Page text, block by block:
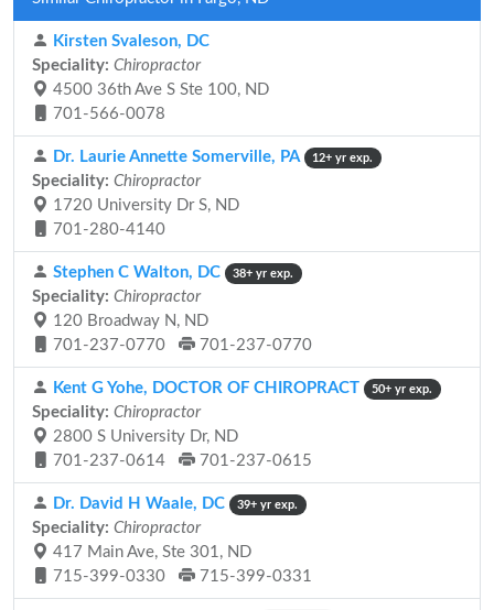
Kirsten Svaleson, DC
Speciality: Chiropractor
4500 36th Ave S Ste 100, ND
701-566-0078
Dr. Laurie Annette Somerville, PA 12+ yr exp.
Speciality: Chiropractor
1720 University Dr S, ND
701-280-4140
Stephen C Walton, DC 38+ yr exp.
Speciality: Chiropractor
120 Broadway N, ND
701-237-0770
701-237-0770
Kent G Yohe, DOCTOR OF CHIROPRACT 50+ yr exp.
Speciality: Chiropractor
2800 S University Dr, ND
701-237-0614
701-237-0615
Dr. David H Waale, DC 39+ yr exp.
Speciality: Chiropractor
417 Main Ave, Ste 301, ND
715-399-0330
715-399-0331